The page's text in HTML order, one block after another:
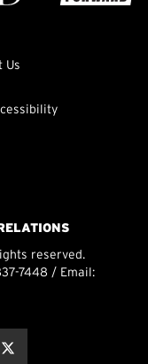
Us
reserved.
7448 / Email:
this